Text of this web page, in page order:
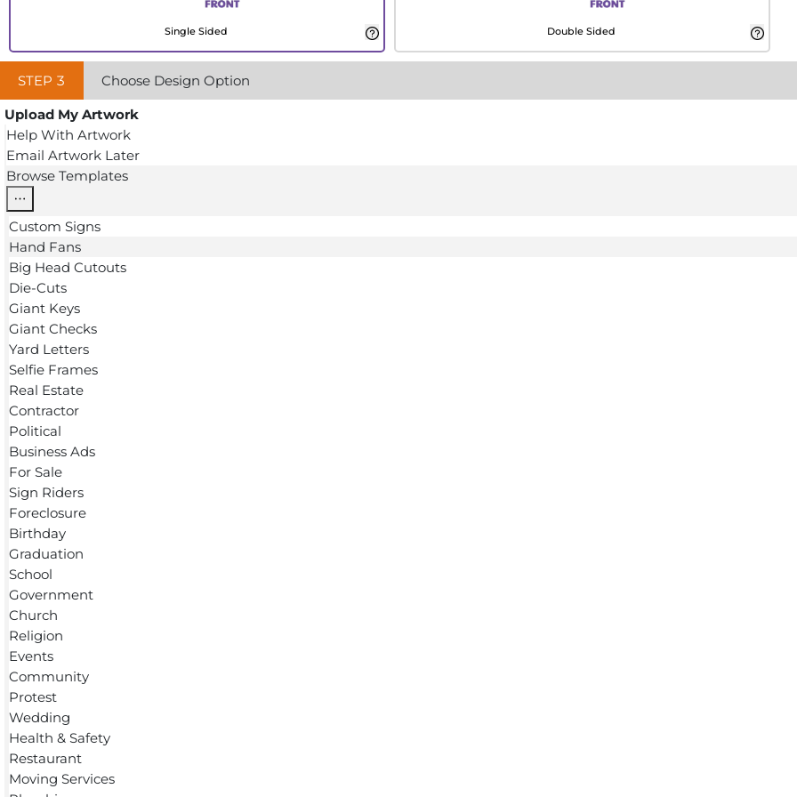
Single Sided Double Sided
STEP 3 Choose Design Option
Upload My Artwork
Help With Artwork
Email Artwork Later
Browse Templates
Custom Signs
Hand Fans
Big Head Cutouts
Die-Cuts
Giant Keys
Giant Checks
Yard Letters
Selfie Frames
Real Estate
Contractor
Political
Business Ads
For Sale
Sign Riders
Foreclosure
Birthday
Graduation
School
Government
Church
Religion
Events
Community
Protest
Wedding
Health & Safety
Restaurant
Moving Services